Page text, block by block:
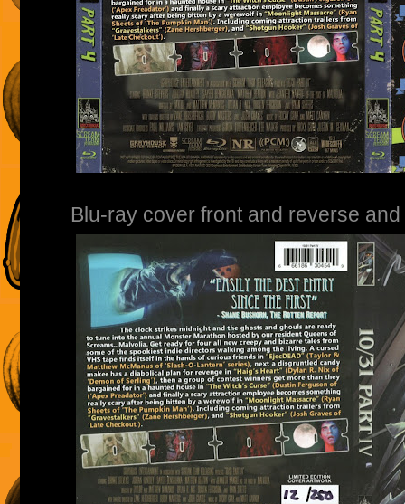
Blu-ray cover front and reverse